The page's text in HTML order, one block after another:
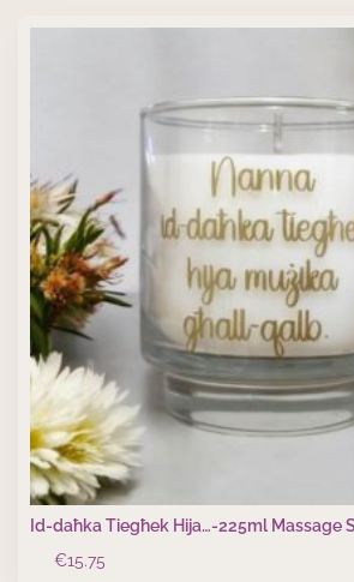
Id-daħka Tiegħek Hija…-225ml Massage
€15.75